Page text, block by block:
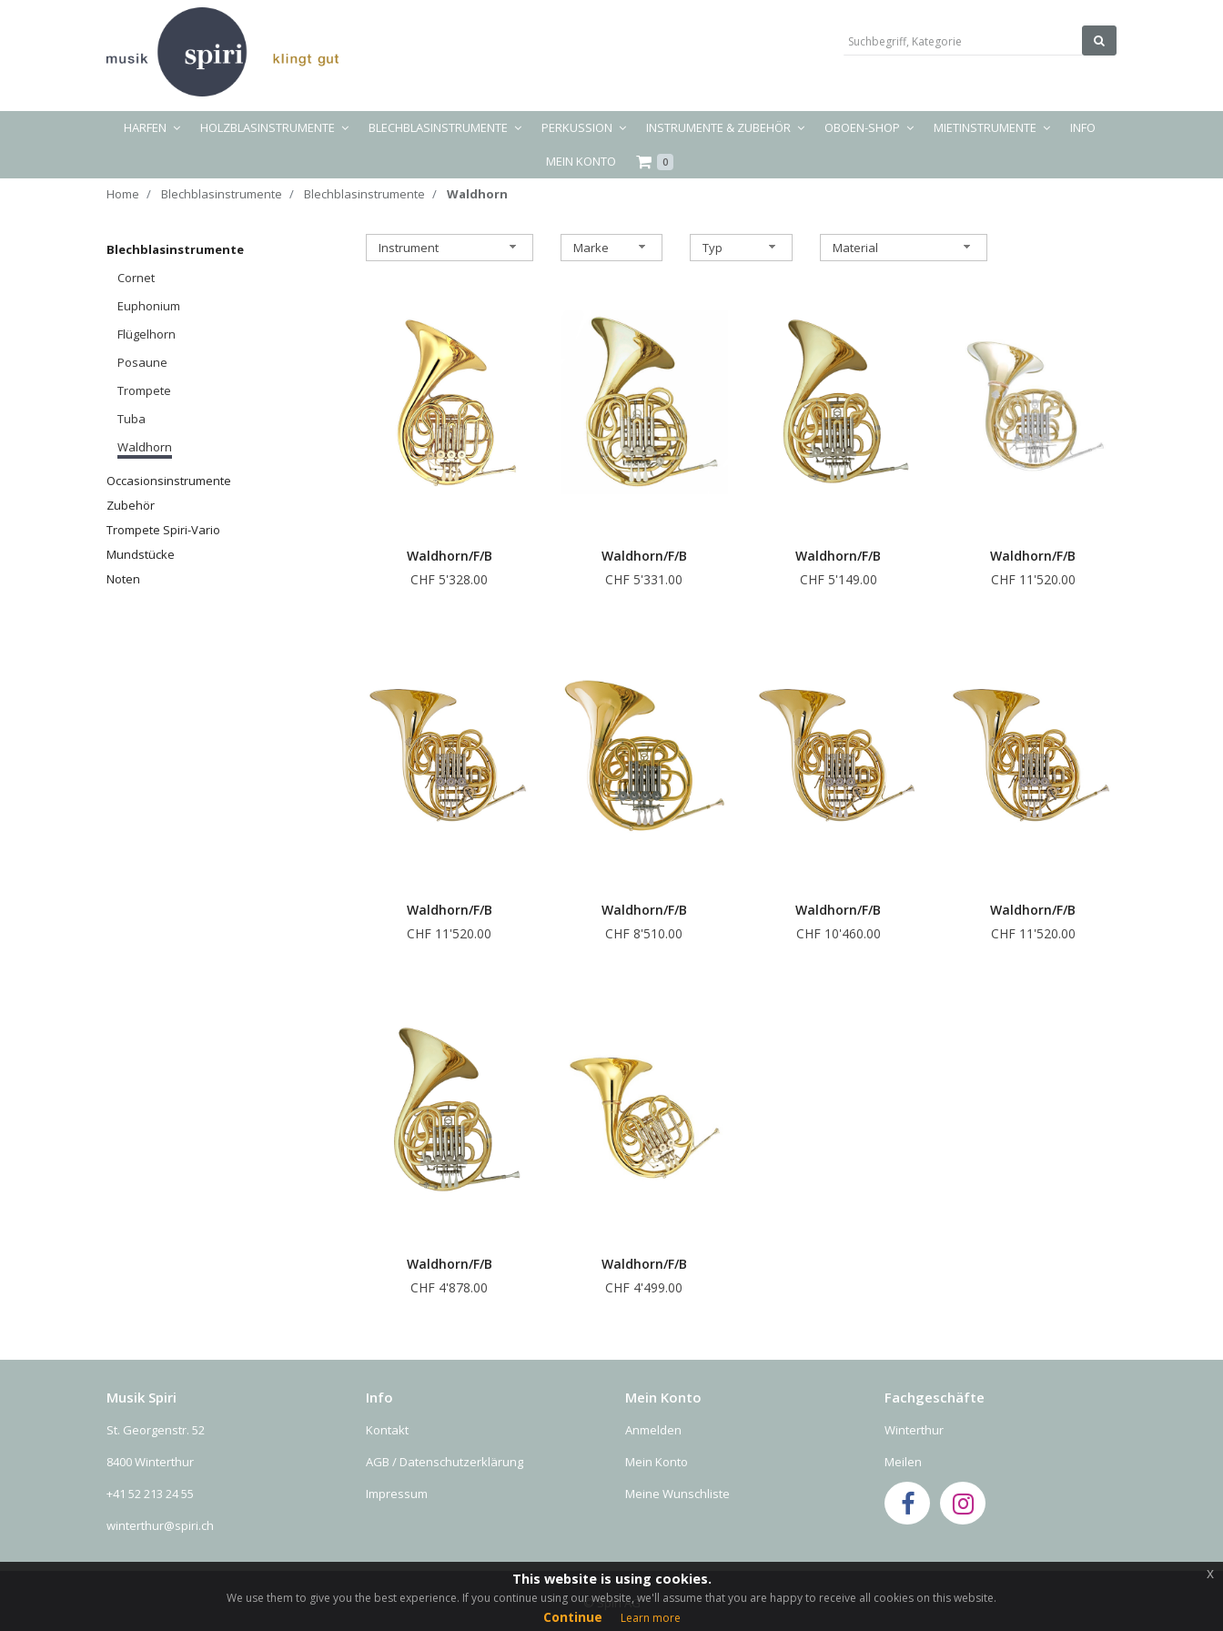
HARFEN HOLZBLASINSTRUMENTE BLECHBLASINSTRUMENTE PERKUSSION INSTRUMENTE & ZUBEHÖR OBOEN-SHOP MIETINSTRUMENTE INFO
MEIN KONTO 0
Home Blechblasinstrumente Blechblasinstrumente Waldhorn
Blechblasinstrumente
Cornet
Euphonium
Flügelhorn
Posaune
Trompete
Tuba
Waldhorn
Occasionsinstrumente
Zubehör
Trompete Spiri-Vario
Mundstücke
Noten
Instrument Marke Typ Material
Waldhorn/F/B
CHF 5'328.00
Waldhorn/F/B
CHF 5'331.00
Waldhorn/F/B
CHF 5'149.00
Waldhorn/F/B
CHF 11'520.00
Waldhorn/F/B
CHF 11'520.00
Waldhorn/F/B
CHF 8'510.00
Waldhorn/F/B
CHF 10'460.00
Waldhorn/F/B
CHF 11'520.00
Waldhorn/F/B
CHF 4'878.00
Waldhorn/F/B
CHF 4'499.00
Musik Spiri
St. Georgenstr. 52
8400 Winterthur
+41 52 213 24 55
winterthur@spiri.ch
Info
Kontakt
AGB / Datenschutzerklärung
Impressum
Mein Konto
Anmelden
Mein Konto
Meine Wunschliste
Fachgeschäfte
Winterthur
Meilen
© Spiri AG
This website is using cookies.
We use them to give you the best experience. If you continue using our website, we'll assume that you are happy to receive all cookies on this website.
Continue Learn more
x